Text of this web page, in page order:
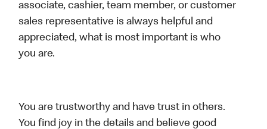
associate, cashier, team member, or customer
sales representative is always helpful and
appreciated, what is most important is who
you are.
You are trustworthy and have trust in others.
You find joy in the details and believe good